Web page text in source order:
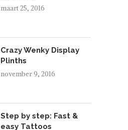
maart 25, 2016
Crazy Wenky Display
Plinths
november 9, 2016
Step by step: Fast &
easy Tattoos